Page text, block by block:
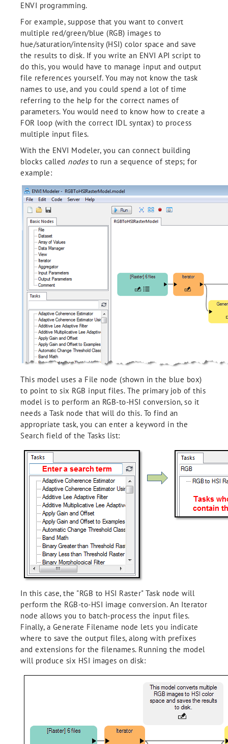
ENVI programming.
For example, suppose that you want to convert
multiple red/green/blue (RGB) images to
hue/saturation/intensity (HSI) color space and save
the results to disk. If you write an ENVI API script to
do this, you would have to manage input and output
file references yourself. You may not know the task
names to use, and you could spend a lot of time
referring to the help for the correct names of
parameters. You would need to know how to create a
FOR loop (with the correct IDL syntax) to process
multiple input files.
With the ENVI Modeler, you can connect building
blocks called nodesto run a sequence of steps; for
example:
This model uses a File node (shown in the blue box)
to point to six RGB input files. The primary job of this
model is to perform an RGB-to-HSI conversion, so it
needs a Task node that will do this. To find an
appropriate task, you can enter a keyword in the
Search field of the Tasks list:
In this case, the "RGB to HSI Raster" Task node will
perform the RGB-to-HSI image conversion. An Iterator
node allows you to batch-process the input files.
Finally, a Generate Filename node lets you indicate
where to save the output files, along with prefixes
and extensions for the filenames. Running the model
will produce six HSI images on disk: